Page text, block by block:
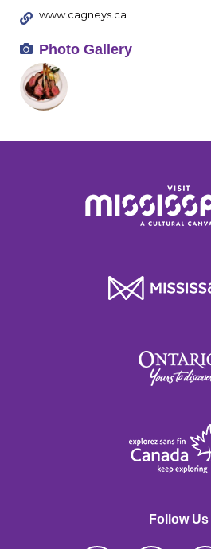
www.cagneys.ca
Photo Gallery
Follow Us